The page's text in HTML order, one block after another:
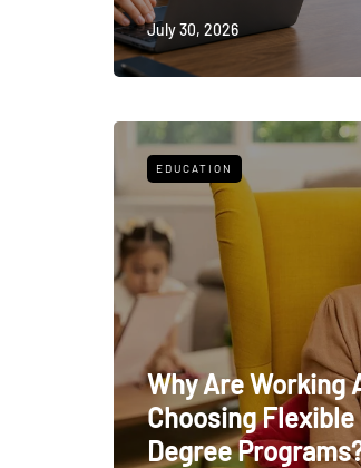
July 30, 2026
EDUCATION
Why Are Working
Choosing Flexible
Degree